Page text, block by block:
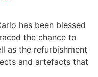
has been blessed
the chance to
as the refurbishment
and artefacts that